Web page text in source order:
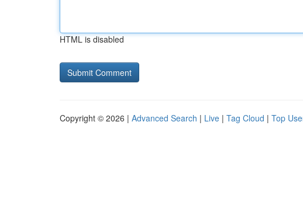
HTML is disabled
Copyright © 2026 | Advanced Search | Live | Tag Cloud | Top